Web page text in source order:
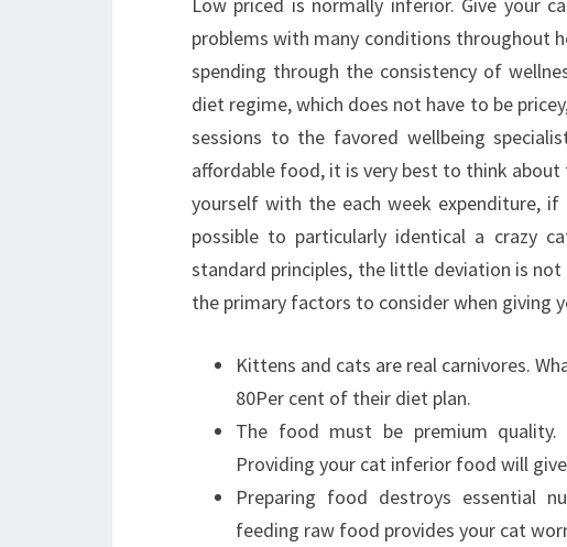
problems with many conditions throughout
spending through the consistency of
diet regime, which does not have to be
sessions to the favored wellbeing
affordable food, it is very best to think
yourself with the each week expenditure,
possible to particularly identical a crazy
standard principles, the little deviation is
the primary factors to consider when giving
Kittens and cats are real carnivores.
80Per cent of their diet plan.
The food must be premium
Providing your cat inferior food will
Preparing food destroys essential
feeding raw food provides your cat